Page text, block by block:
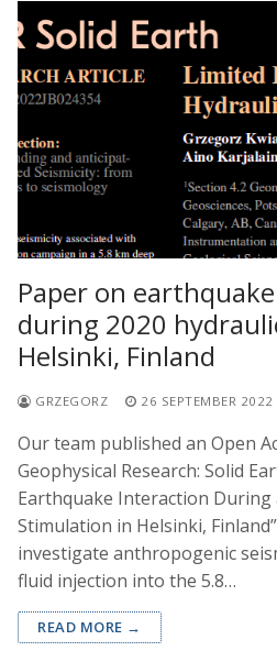
Paper on
during 2020
Helsinki, Finland
GRZEGORZ 26 SEPTEMBER 2022
Our team published an Open
Geophysical Research: Solid
Earthquake Interaction During
Stimulation in Helsinki,
investigate anthropogenic
fluid injection into the 5.8…
READ MORE →